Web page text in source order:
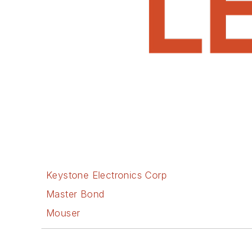
Keystone Electronics Corp
Master Bond
Mouser